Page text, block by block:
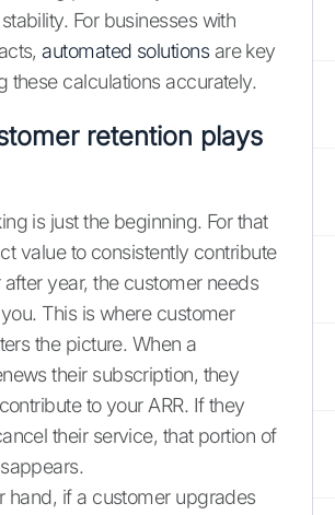
For businesses with
automated solutionsare key
these calculations accurately.
retention plays
is just the beginning. For that
value to consistently contribute
after year, the customer needs
This is where customer
the picture. When a
their subscription, they
to your ARR. If they
their service, that portion of
hand, if a customer upgrades